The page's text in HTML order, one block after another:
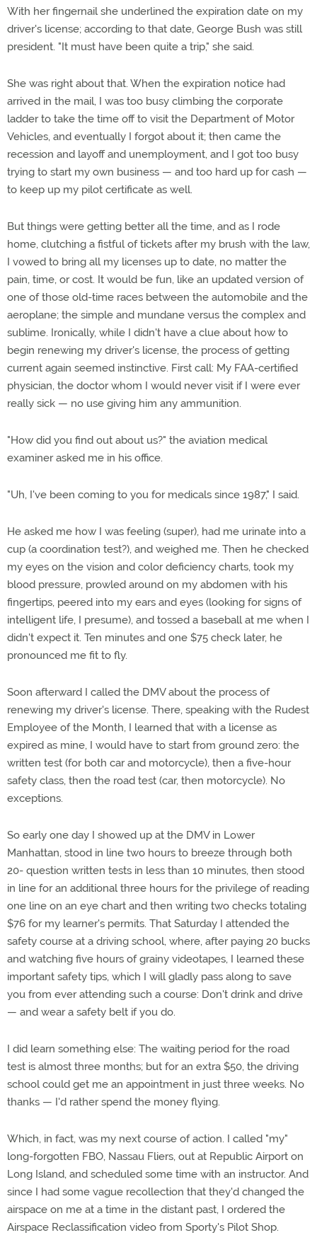
With her fingernail she underlined the expiration date on my
driver's license; according to that date, George Bush was still
president. "It must have been quite a trip," she said.
She was right about that. When the expiration notice had
arrived in the mail, I was too busy climbing the corporate
ladder to take the time off to visit the Department of Motor
Vehicles, and eventually I forgot about it; then came the
recession and layoff and unemployment, and I got too busy
trying to start my own business — and too hard up for cash —
to keep up my pilot certificate as well.
But things were getting better all the time, and as I rode
home, clutching a fistful of tickets after my brush with the law,
I vowed to bring all my licenses up to date, no matter the
pain, time, or cost. It would be fun, like an updated version of
one of those old-time races between the automobile and the
aeroplane; the simple and mundane versus the complex and
sublime. Ironically, while I didn't have a clue about how to
begin renewing my driver's license, the process of getting
current again seemed instinctive. First call: My FAA-certified
physician, the doctor whom I would never visit if I were ever
really sick — no use giving him any ammunition.
"How did you find out about us?" the aviation medical
examiner asked me in his office.
"Uh, I've been coming to you for medicals since 1987," I said.
He asked me how I was feeling (super), had me urinate into a
cup (a coordination test?), and weighed me. Then he checked
my eyes on the vision and color deficiency charts, took my
blood pressure, prowled around on my abdomen with his
fingertips, peered into my ears and eyes (looking for signs of
intelligent life, I presume), and tossed a baseball at me when I
didn't expect it. Ten minutes and one $75 check later, he
pronounced me fit to fly.
Soon afterward I called the DMV about the process of
renewing my driver's license. There, speaking with the Rudest
Employee of the Month, I learned that with a license as
expired as mine, I would have to start from ground zero: the
written test (for both car and motorcycle), then a five-hour
safety class, then the road test (car, then motorcycle). No
exceptions.
So early one day I showed up at the DMV in Lower
Manhattan, stood in line two hours to breeze through both
20- question written tests in less than 10 minutes, then stood
in line for an additional three hours for the privilege of reading
one line on an eye chart and then writing two checks totaling
$76 for my learner's permits. That Saturday I attended the
safety course at a driving school, where, after paying 20 bucks
and watching five hours of grainy videotapes, I learned these
important safety tips, which I will gladly pass along to save
you from ever attending such a course: Don't drink and drive
— and wear a safety belt if you do.
I did learn something else: The waiting period for the road
test is almost three months; but for an extra $50, the driving
school could get me an appointment in just three weeks. No
thanks — I'd rather spend the money flying.
Which, in fact, was my next course of action. I called "my"
long-forgotten FBO, Nassau Fliers, out at Republic Airport on
Long Island, and scheduled some time with an instructor. And
since I had some vague recollection that they'd changed the
airspace on me at a time in the distant past, I ordered the
Airspace Reclassification video from Sporty's Pilot Shop.